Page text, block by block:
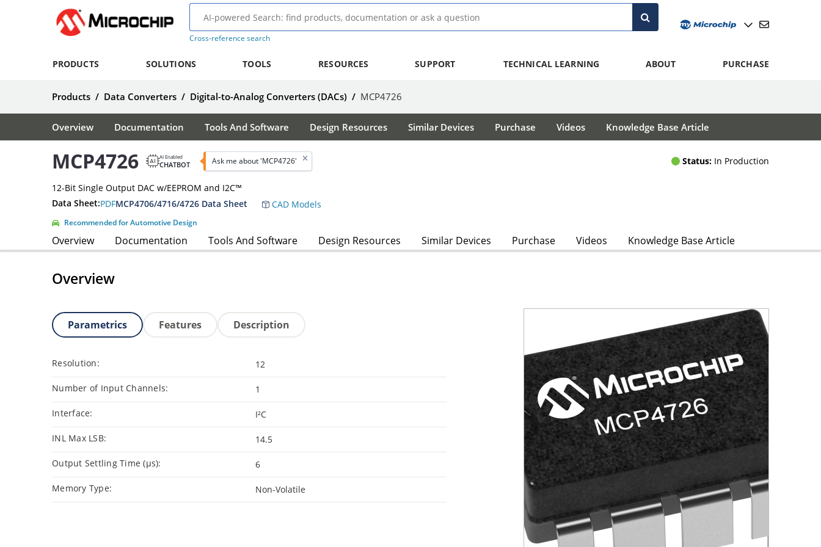
Cross-reference search
PRODUCTS SOLUTIONS TOOLS RESOURCES SUPPORT TECHNICAL LEARNING ABOUT PURCHASE
Products / Data Converters / Digital-to-Analog Converters (DACs) / MCP4726
Overview Documentation Tools And Software Design Resources Similar Devices Purchase Videos Knowledge Base Article
MCP4726 AI Enabled
CHATBOT Ask me about 'MCP4726' Status: In Production
12-Bit Single Output DAC w/EEPROM and I2C™
Data Sheet:PDFMCP4706/4716/4726 Data Sheet CAD Models
Recommended for Automotive Design
Overview Documentation Tools And Software Design Resources Similar Devices Purchase Videos Knowledge Base Article
Overview
Parametrics Features Description
Resolution: 12
Number of Input Channels: 1
Interface: I²C
INL Max LSB: 14.5
Output Settling Time (μs): 6
Memory Type: Non-Volatile